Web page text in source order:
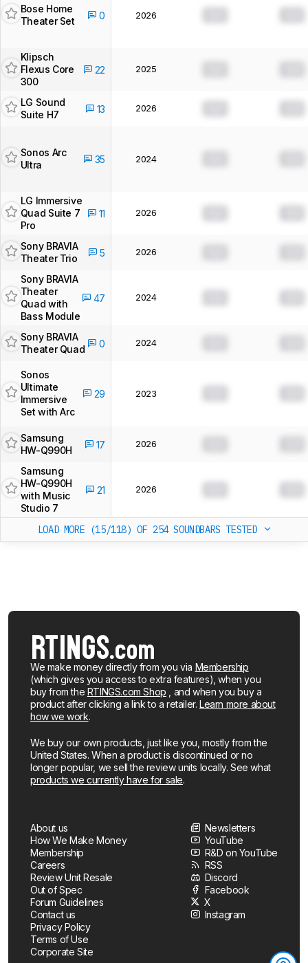
Bose Home
Theater Set
0 2026
Klipsch
Flexus Core
300
22 2025
LG Sound
Suite H7
13 2026
Sonos Arc
Ultra
35 2024
LG Immersive
Quad Suite 7
Pro
11 2026
Sony BRAVIA
Theater Trio
5 2026
Sony BRAVIA
Theater
Quad with
Bass Module
47 2024
Sony BRAVIA
Theater Quad
0 2024
Sonos
Ultimate
Immersive
Set with Arc
29 2023
Samsung
HW-Q990H
17 2026
Samsung
HW-Q990H
with Music
Studio 7
21 2026
LOAD MORE (15/118) OF 254 SOUNDBARS TESTED
We make money directly from you via Membership
(which gives you access to extra features), when you
buy from the RTINGS.com Shop , and when you buy a
product after clicking a link to a retailer.Learn more about
how we work.
We buy our own products, just like you, mostly from the
United States. When a product is discontinued or no
longer popular, we sell the review units locally. See what
products we currently have for sale.
About us
How We Make Money
Membership
Careers
Review Unit Resale
Out of Spec
Forum Guidelines
Contact us
Privacy Policy
Terms of Use
Corporate Site
Newsletters
YouTube
R&D on YouTube
RSS
Discord
Facebook
X
Instagram